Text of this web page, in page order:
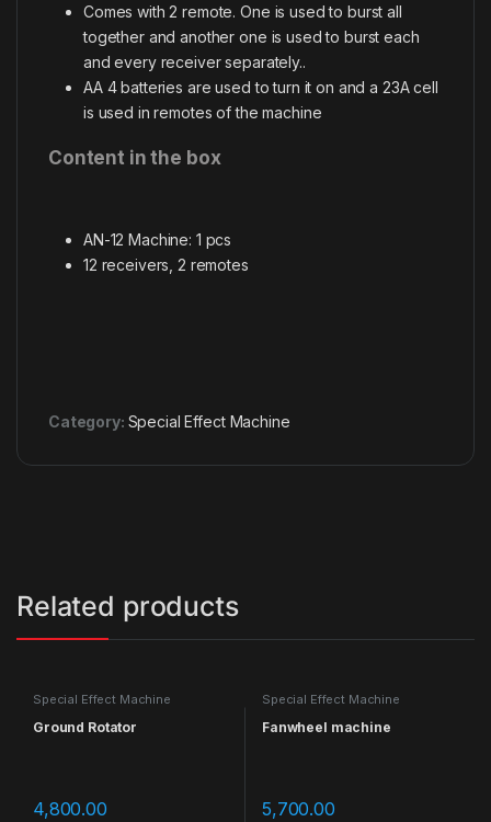
Comes with 2 remote. One is used to burst all
together and another one is used to burst each
and every receiver separately..
AA 4 batteries are used to turn it on and a 23A cell
is used in remotes of the machine
Content in the box
AN-12 Machine: 1 pcs
12 receivers, 2 remotes
Category: Special Effect Machine
Related products
Special Effect Machine
Ground Rotator
4,800.00
Special Effect Machine
Fanwheel machine
5,700.00